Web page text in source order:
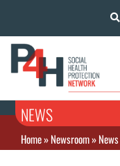
NEWS
Home»Newsroom»News